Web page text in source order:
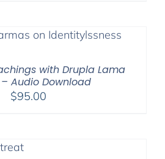
through
$550.00
with Drupla Lama
Audio Download
$95.00